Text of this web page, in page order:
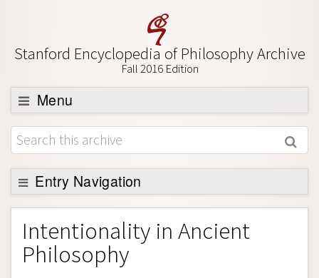
Stanford Encyclopedia of Philosophy Archive
Fall 2016 Edition
Menu
Browse
About
Support SEP
Entry Navigation
Entry Contents
Bibliography
Academic Tools
Intentionality in Ancient
Philosophy